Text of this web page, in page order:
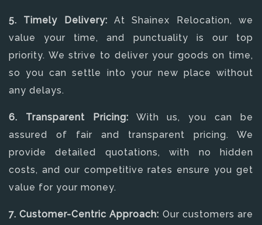
5. Timely Delivery: At Shainex Relocation, we
value your time, and punctuality is our top
priority. We strive to deliver your goods on time,
so you can settle into your new place without
any delays.
6. Transparent Pricing: With us, you can be
assured of fair and transparent pricing. We
provide detailed quotations, with no hidden
costs, and our competitive rates ensure you get
value for your money.
7. Customer-Centric Approach: Our customers are